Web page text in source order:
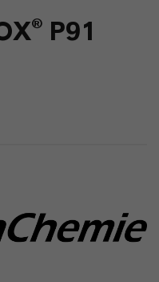
P91